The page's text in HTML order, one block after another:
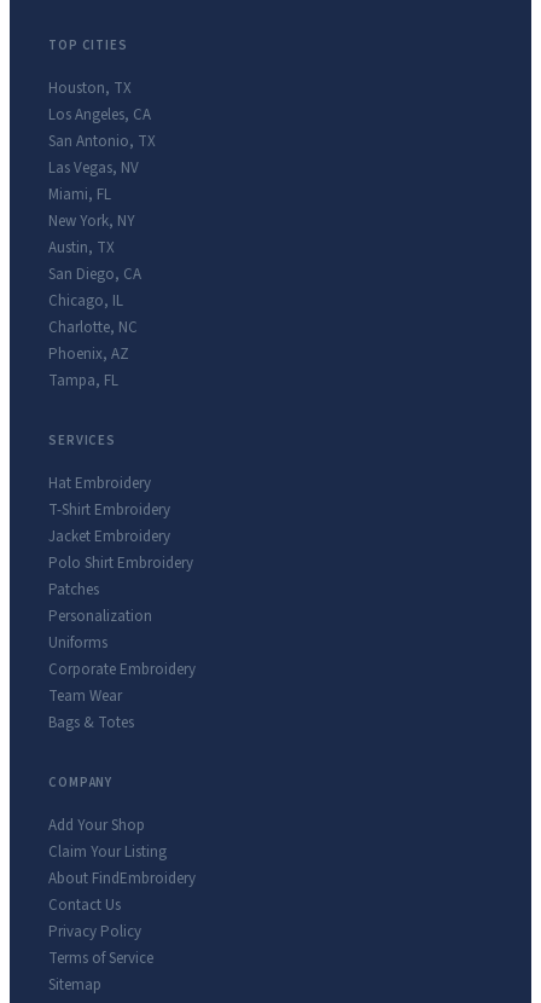
TOP CITIES
Houston, TX
Los Angeles, CA
San Antonio, TX
Las Vegas, NV
Miami, FL
New York, NY
Austin, TX
San Diego, CA
Chicago, IL
Charlotte, NC
Phoenix, AZ
Tampa, FL
SERVICES
Hat Embroidery
T-Shirt Embroidery
Jacket Embroidery
Polo Shirt Embroidery
Patches
Personalization
Uniforms
Corporate Embroidery
Team Wear
Bags & Totes
COMPANY
Add Your Shop
Claim Your Listing
About FindEmbroidery
Contact Us
Privacy Policy
Terms of Service
Sitemap